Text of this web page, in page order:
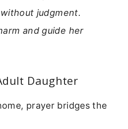
judgment.
and guide her
Daughter
prayer bridges the